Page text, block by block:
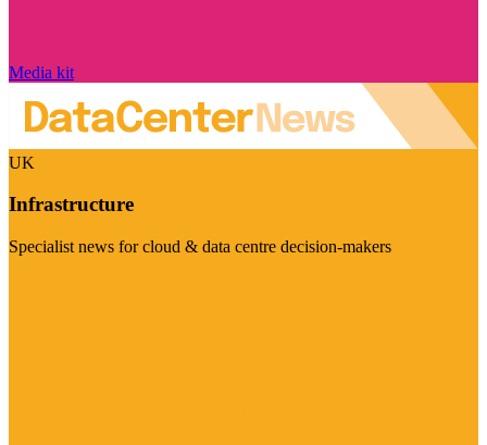
Media kit
UK
Infrastructure
Specialist news for cloud & data centre decision-makers